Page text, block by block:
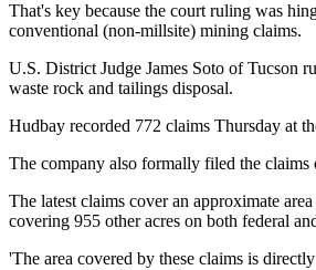
That's key because the court ruling was
conventional (non-millsite) mining claims.
U.S. District Judge James Soto of Tucson
waste rock and tailings disposal.
Hudbay recorded 772 claims Thursday at
The company also formally filed the claims
The latest claims cover an approximate
covering 955 other acres on both federal
'The area covered by these claims is